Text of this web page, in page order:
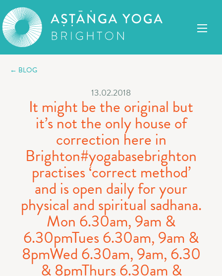
← BLOG
13.02.2018
It might be the original but
it’s not the only house of
correction here in
Brighton#yogabasebrighton
practises ‘correct method’
and is open daily for your
physical and spiritual sadhana.
Mon 6.30am, 9am &
6.30pmTues 6.30am, 9am &
8pmWed 6.30am, 9am, 6.30
& 8pmThurs 6.30am &